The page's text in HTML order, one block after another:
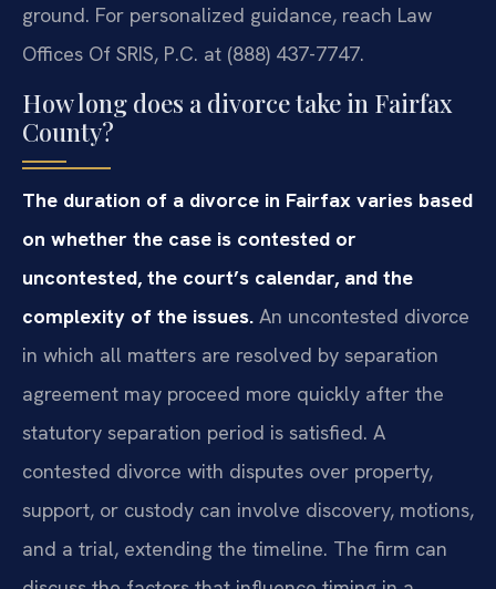
ground. For personalized guidance, reach Law
Offices Of SRIS, P.C. at (888) 437-7747.
How long does a divorce take in Fairfax
County?
The duration of a divorce in Fairfax varies based
on whether the case is contested or
uncontested, the court’s calendar, and the
complexity of the issues. An uncontested divorce
in which all matters are resolved by separation
agreement may proceed more quickly after the
statutory separation period is satisfied. A
contested divorce with disputes over property,
support, or custody can involve discovery, motions,
and a trial, extending the timeline. The firm can